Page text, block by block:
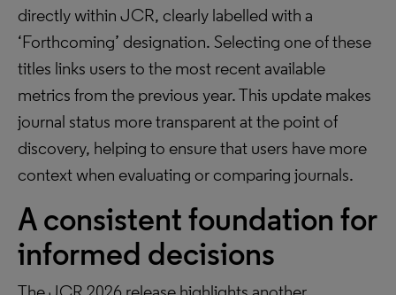
directly within JCR, clearly labelled with a
‘Forthcoming’ designation. Selecting one of these
titles links users to the most recent available
metrics from the previous year. This update makes
journal status more transparent at the point of
discovery, helping to ensure that users have more
context when evaluating or comparing journals.
A consistent foundation for
informed decisions